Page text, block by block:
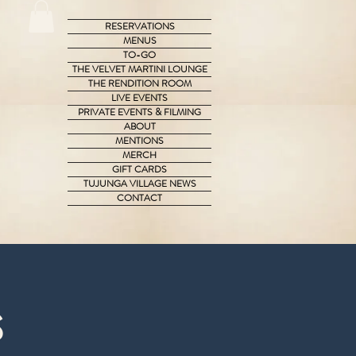
RESERVATIONS
MENUS
TO-GO
THE VELVET MARTINI LOUNGE
THE RENDITION ROOM
LIVE EVENTS
PRIVATE EVENTS & FILMING
ABOUT
MENTIONS
MERCH
GIFT CARDS
TUJUNGA VILLAGE NEWS
CONTACT